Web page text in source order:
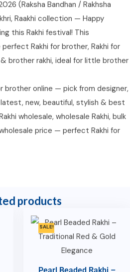
(Raksha Bandhan / Rakhsha
Raakhi collection — Happy
this Rakhi festival! This
perfect Rakhi for brother, Rakhi for
& brother rakhi, ideal for little brother
brother online — pick from designer,
new, beautiful, stylish & best
wholesale, wholesale Rakhi, bulk
wholesale price — perfect Rakhi for
products
SALE!